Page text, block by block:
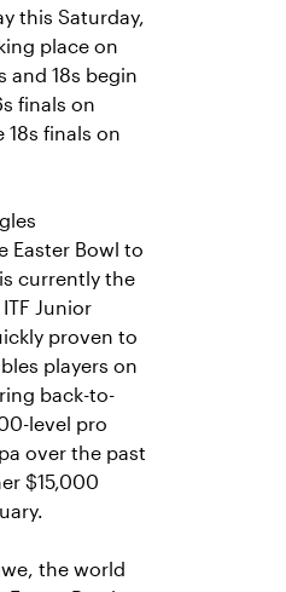
this Saturday,
place on
and 18s begin
finals on
18s finals on
Easter Bowl to
currently the
Junior
proven to
players on
back-to-
level pro
over the past
$15,000
the world